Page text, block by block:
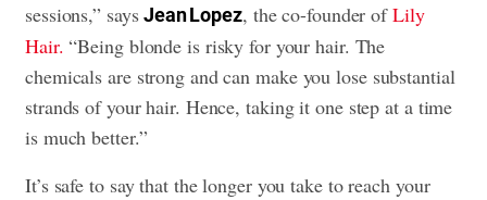
sessions,” saysJean Lopez, the co-founder ofLily
Hair. “Being blonde is risky for your hair. The
chemicals are strong and can make you lose substantial
strands of your hair. Hence, taking it one step at a time
is much better.”
It’s safe to say that the longer you take to reach your